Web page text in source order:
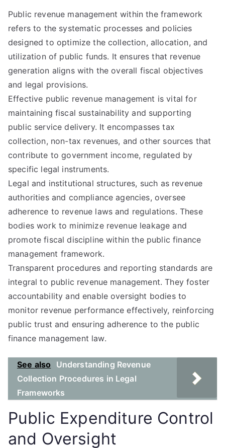
Public revenue management within the framework
refers to the systematic processes and policies
designed to optimize the collection, allocation, and
utilization of public funds. It ensures that revenue
generation aligns with the overall fiscal objectives
and legal provisions.
Effective public revenue management is vital for
maintaining fiscal sustainability and supporting
public service delivery. It encompasses tax
collection, non-tax revenues, and other sources that
contribute to government income, regulated by
specific legal instruments.
Legal and institutional structures, such as revenue
authorities and compliance agencies, oversee
adherence to revenue laws and regulations. These
bodies work to minimize revenue leakage and
promote fiscal discipline within the public finance
management framework.
Transparent procedures and reporting standards are
integral to public revenue management. They foster
accountability and enable oversight bodies to
monitor revenue performance effectively, reinforcing
public trust and ensuring adherence to the public
finance management law.
See also
Understanding Revenue
Collection Procedures in Legal
Frameworks
Public Expenditure Control
and Oversight